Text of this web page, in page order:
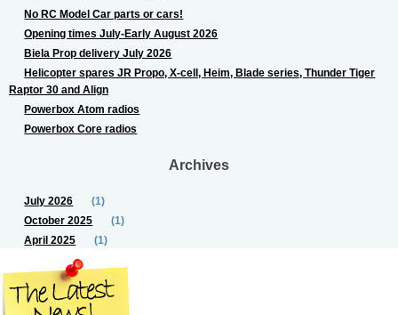
No RC Model Car parts or cars!
Opening times July-Early August 2026
Biela Prop delivery July 2026
Helicopter spares JR Propo, X-cell, Heim, Blade series, Thunder Tiger
Raptor 30 and Align
Powerbox Atom radios
Powerbox Core radios
Archives
July 2026
(1)
October 2025
(1)
April 2025
(1)